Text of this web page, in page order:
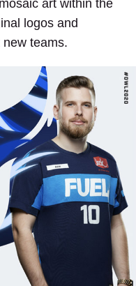
art within the
logos and
teams.